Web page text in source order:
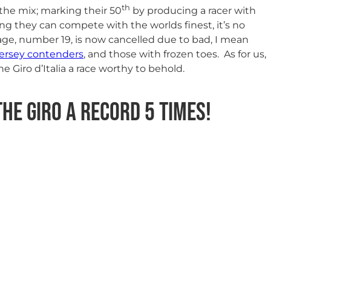
mix; marking their 50th by producing a racer with
they can compete with the worlds finest, it’s no
number 19, is now cancelled due to bad, I mean
contenders, and those with frozen toes. As for us,
d’Italia a race worthy to behold.
Giro a record 5 times!